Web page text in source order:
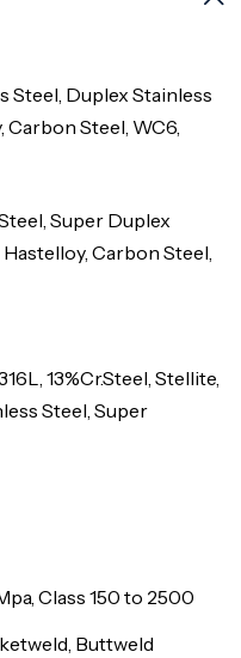
Steel, Duplex Stainless
Carbon Steel, WC6,
Super Duplex
Carbon Steel,
13%Cr.Steel, Stellite,
Steel, Super
Class 150 to 2500
Buttweld